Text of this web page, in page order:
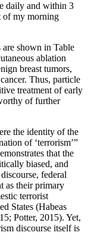
daily and within 3
of my morning
are shown in Table
ablation
breast tumors,
Thus, particle
treatment of early
of further
the identity of the
of ‘terrorism’”
that the
biased, and
federal
as their primary
terrorist
States (Habeas
Potter, 2015). Yet,
discourse itself is